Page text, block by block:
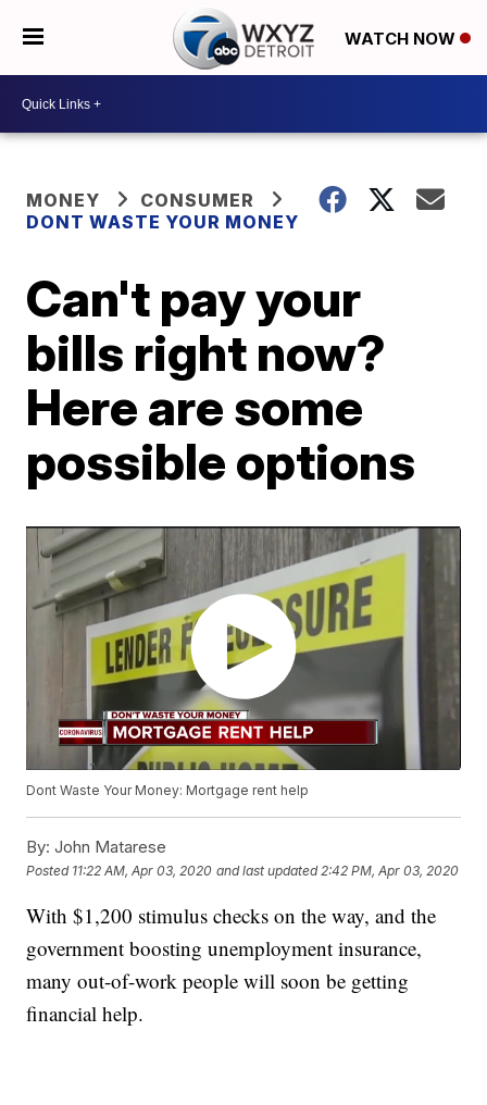
WATCH NOW
MONEY
CONSUMER
DONT WASTE YOUR MONEY
Can't pay your
bills right now?
Here are some
possible options
Dont Waste Your Money: Mortgage rent help
By: John Matarese
Posted 11:22 AM, Apr 03, 2020 and last updated 2:42 PM, Apr 03, 2020
With $1,200 stimulus checks on the way, and the
government boosting unemployment insurance,
many out-of-work people will soon be getting
financial help.